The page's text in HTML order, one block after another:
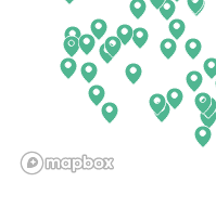
Georgia
Hawaii
Illinois